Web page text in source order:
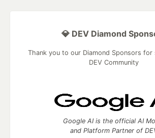
💎 DEV Diamond
Thank you to our Diamond Sponsors
DEV Community
Google AI is the official AI
and Platform Partner of